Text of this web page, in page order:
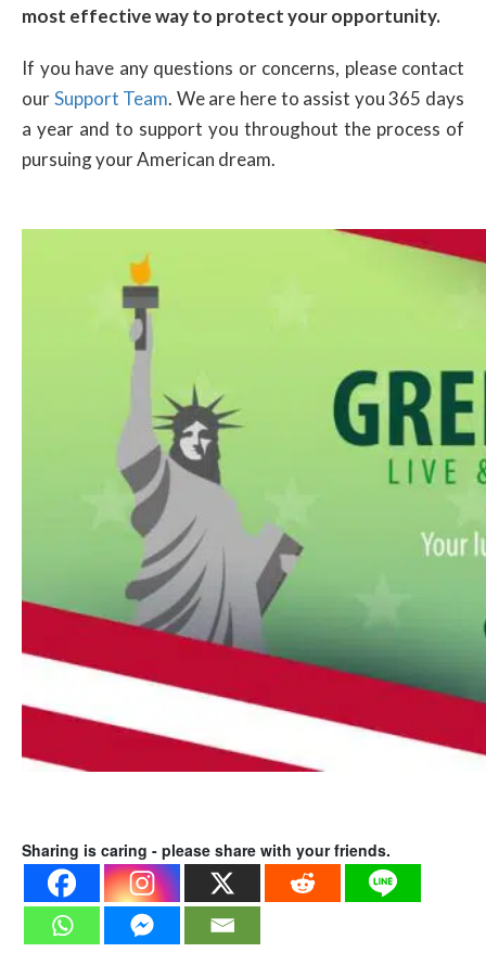
most effective way to protect your opportunity.
If you have any questions or concerns, please contact
ourSupport Team. We are here to assist you 365 days
a year and to support you throughout the process of
pursuing your American dream.
Sharing is caring - please share with your friends.